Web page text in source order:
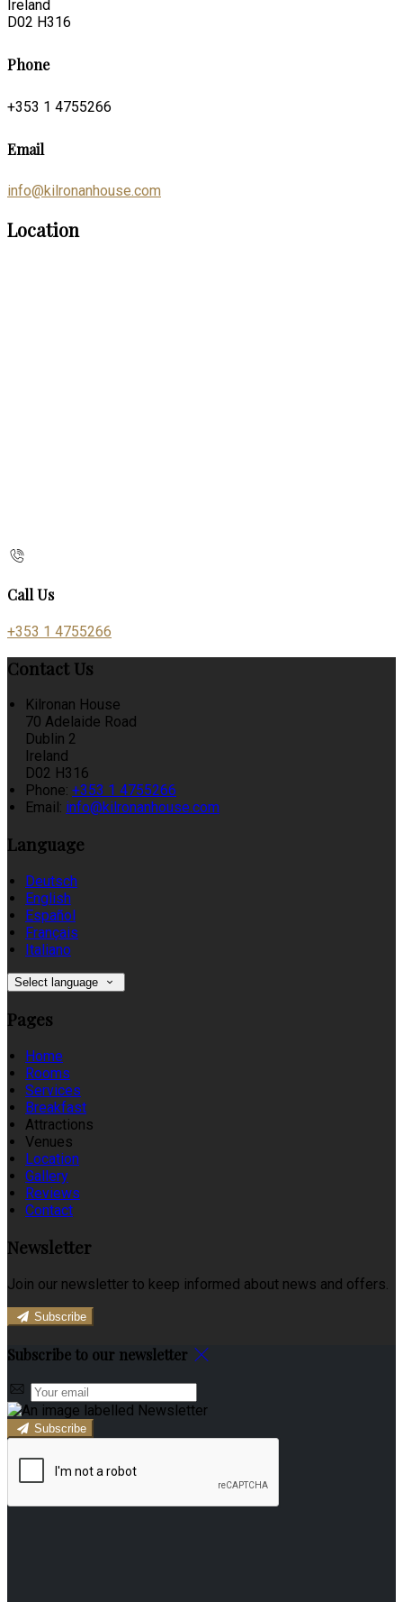
Ireland
D02 H316
Phone
+353 1 4755266
Email
info@kilronanhouse.com
Location
Call Us
+353 1 4755266
Contact Us
Kilronan House
70 Adelaide Road
Dublin 2
Ireland
D02 H316
Phone: +353 1 4755266
Email: info@kilronanhouse.com
Language
Deutsch
English
Español
Français
Italiano
Select language
Pages
Home
Rooms
Services
Breakfast
Attractions
Venues
Location
Gallery
Reviews
Contact
Newsletter
Join our newsletter to keep informed about news and offers.
Subscribe
Subscribe to our newsletter
Subscribe